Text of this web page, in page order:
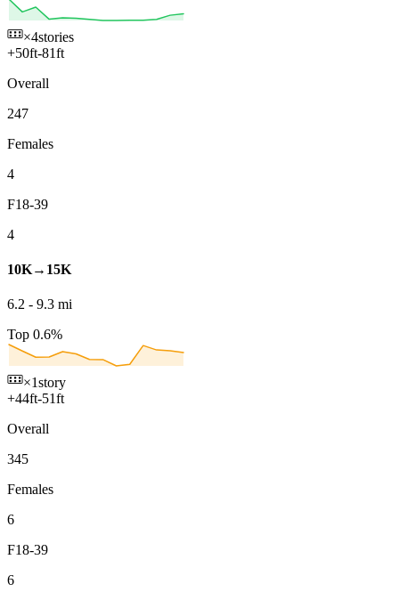
×4stories
+50ft-81ft
Overall
247
Females
4
F18-39
4
10K→15K
6.2 - 9.3 mi
Top 0.6%
×1story
+44ft-51ft
Overall
345
Females
6
F18-39
6